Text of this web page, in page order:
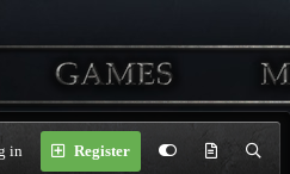
in Register